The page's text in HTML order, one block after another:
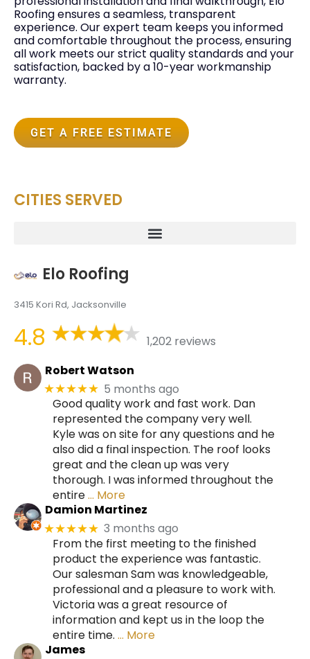
Roofing ensures a seamless, transparent
experience. Our expert team keeps you informed
and comfortable throughout the process, ensuring
all work meets our strict quality standards and your
satisfaction, backed by a 10-year workmanship
warranty.
GET A FREE ESTIMATE
CITIES SERVED
Elo Roofing
3415 Kori Rd, Jacksonville
4.8
1,202 reviews
Robert Watson
★★★★★ 5 months ago
Good quality work and fast work. Dan
represented the company very well.
Kyle was on site for any questions and he
also did a final inspection. The roof looks
great and the clean up was very
thorough. I was informed throughout the
entire… More
Damion Martinez
★★★★★ 3 months ago
From the first meeting to the finished
product the experience was fantastic.
Our salesman Sam was knowledgeable,
professional and a pleasure to work with.
Victoria was a great resource of
information and kept us in the loop the
entire time. … More
James